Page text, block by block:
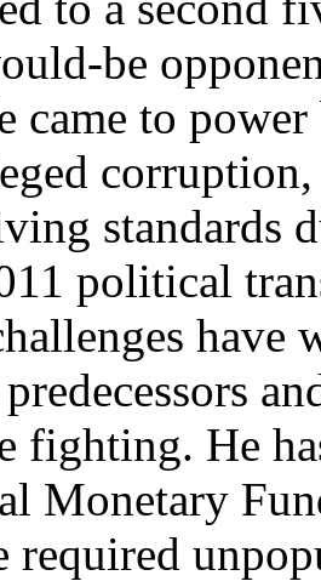
be
came to
standards
political
have
fighting. He
Monetary
required